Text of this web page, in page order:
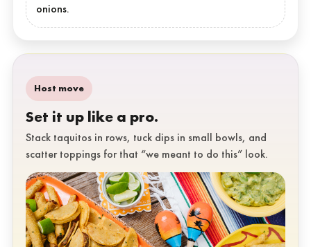
onions.
Host move
Set it up like a pro.
Stack taquitos in rows, tuck dips in small bowls, and
scatter toppings for that “we meant to do this” look.